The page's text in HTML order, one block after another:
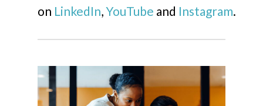
on LinkedIn,YouTube and Instagram.